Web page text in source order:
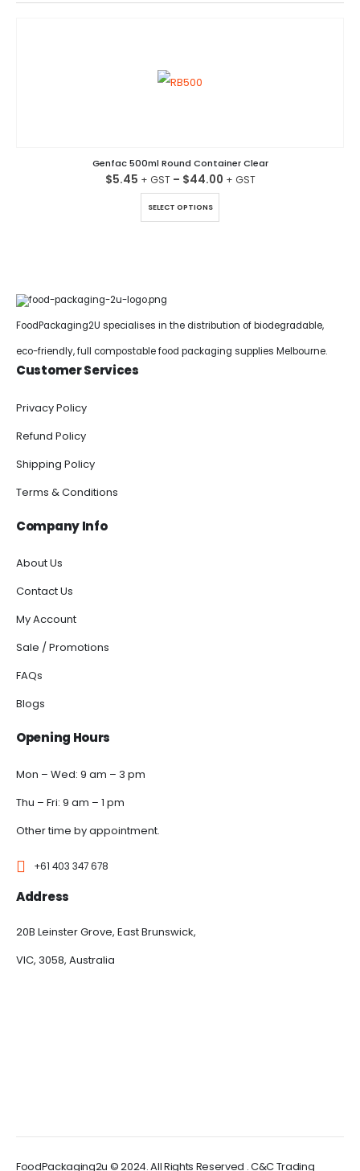
Genfac 500ml Round Container Clear
$5.45 – $44.00
SELECT OPTIONS
This product has multiple variants. The options may be chosen on the product page
FoodPackaging2U specialises in the distribution of biodegradable,
eco-friendly, full compostable food packaging supplies Melbourne.
Customer Services
Privacy Policy
Refund Policy
Shipping Policy
Terms & Conditions
Company Info
About Us
Contact Us
My Account
Sale / Promotions
FAQs
Blogs
Opening Hours
Mon – Wed: 9 am – 3 pm
Thu – Fri: 9 am – 1 pm
Other time by appointment.
+61 403 347 678
Address
20B Leinster Grove, East Brunswick,
VIC, 3058, Australia
FoodPackaging2u © 2024. All Rights Reserved . C&C Trading